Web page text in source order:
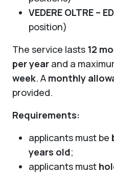
VEDERE OLTRE –
position)
The service lasts 12
per year and a
week. A monthly
provided.
Requirements:
applicants must be
years old;
applicants must